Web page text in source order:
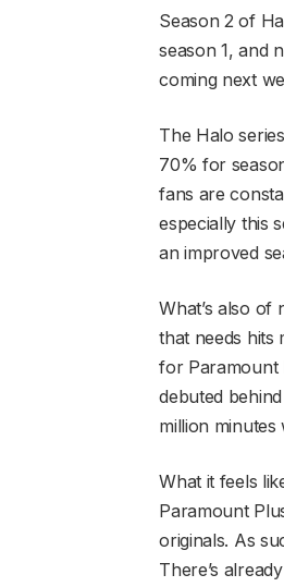
Season 2 of
season 1, and
coming next
The Halo
70% for
fans are
especially this
an improved
What’s also of
that needs hits
for Paramount
debuted
million
What it feels
Paramount
originals. As
There’s